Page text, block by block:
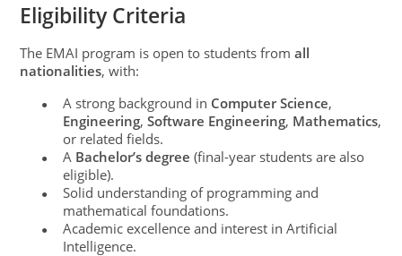
Eligibility Criteria
The EMAI program is open to students fromall
nationalities, with:
● A strong background in Computer Science,
Engineering,Software Engineering, Mathematics,
or related fields.
● A Bachelor’s degree (final-year students are also
eligible).
●
Solid understanding of programming and
mathematical foundations.
●
Academic excellence and interest in Artificial
Intelligence.